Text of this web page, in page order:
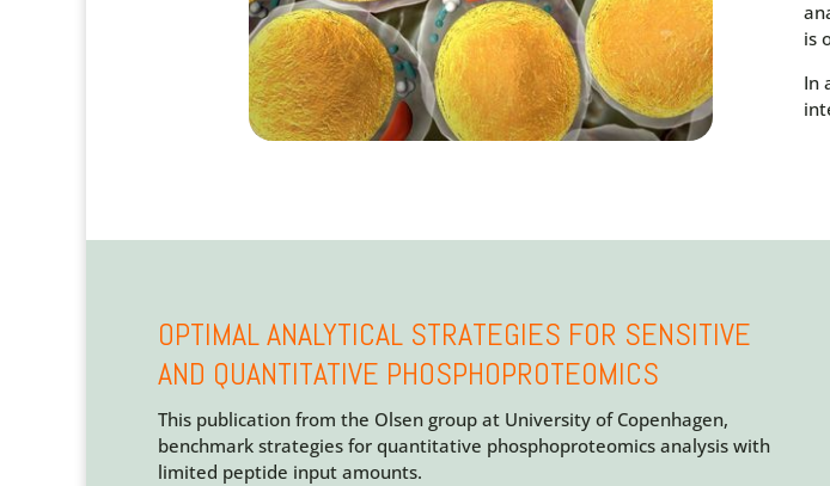
is
In
OPTIMAL ANALYTICAL STRATEGIES FOR SENSITIVE
AND QUANTITATIVE PHOSPHOPROTEOMICS
This publication from the Olsen group at University of Copenhagen,
benchmark strategies for quantitative phosphoproteomics analysis with
limited peptide input amounts.